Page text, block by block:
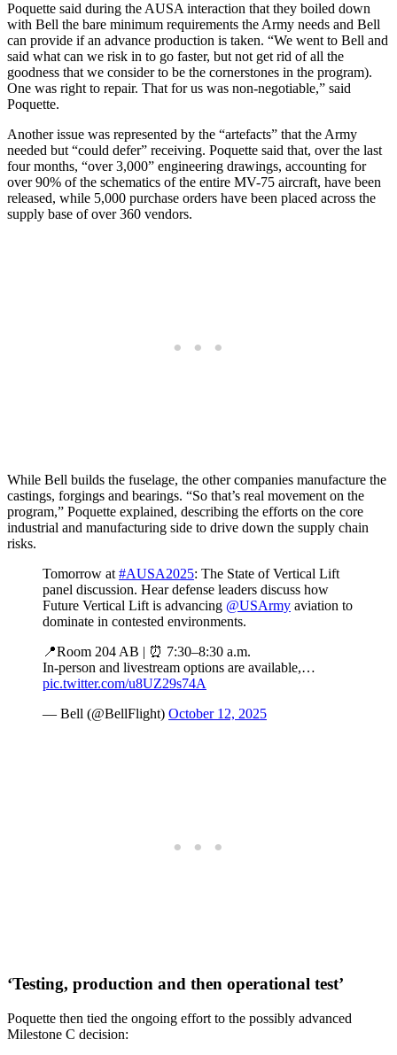
Poquette said during the AUSA interaction that they boiled down
with Bell the bare minimum requirements the Army needs and Bell
can provide if an advance production is taken. “We went to Bell and
said what can we risk in to go faster, but not get rid of all the
goodness that we consider to be the cornerstones in the program).
One was right to repair. That for us was non-negotiable,” said
Poquette.
Another issue was represented by the “artefacts” that the Army
needed but “could defer” receiving. Poquette said that, over the last
four months, “over 3,000” engineering drawings, accounting for
over 90% of the schematics of the entire MV-75 aircraft, have been
released, while 5,000 purchase orders have been placed across the
supply base of over 360 vendors.
While Bell builds the fuselage, the other companies manufacture the
castings, forgings and bearings. “So that’s real movement on the
program,” Poquette explained, describing the efforts on the core
industrial and manufacturing side to drive down the supply chain
risks.
Tomorrow at #AUSA2025: The State of Vertical Lift
panel discussion. Hear defense leaders discuss how
Future Vertical Lift is advancing @USArmy aviation to
dominate in contested environments.
📍Room 204 AB | ⏰ 7:30–8:30 a.m.
In-person and livestream options are available,…
pic.twitter.com/u8UZ29s74A
— Bell (@BellFlight) October 12, 2025
‘Testing, production and then operational test’
Poquette then tied the ongoing effort to the possibly advanced
Milestone C decision: